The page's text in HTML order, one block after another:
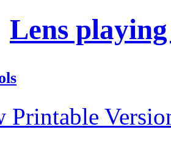
Lens
Printable